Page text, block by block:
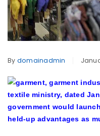
By domainadmin
textile ministry, dated
government would
held-up advantages as